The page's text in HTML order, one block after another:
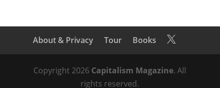
About & Privacy Tour Books 
Copyright 2026 Capitalism Magazine. All
rights reserved.